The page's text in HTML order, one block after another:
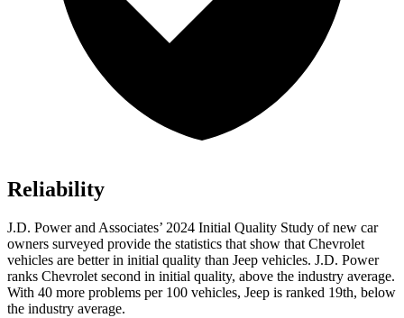
Reliability
J.D. Power and Associates’ 2024 Initial Quality Study of new car
owners surveyed provide the statistics that show that Chevrolet
vehicles are better in initial quality than Jeep vehicles. J.D. Power
ranks Chevrolet second in initial quality, above the industry average.
With 40 more problems per 100 vehicles, Jeep is ranked 19th, below
the industry average.